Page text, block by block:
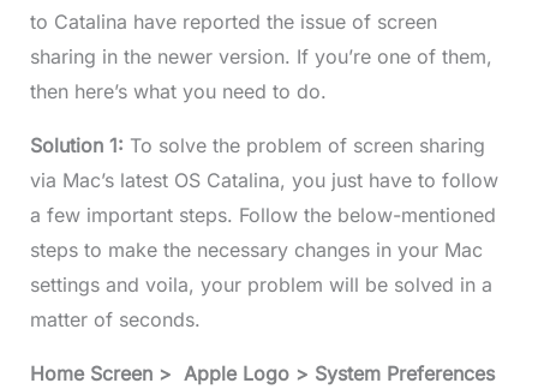
to Catalina have reported the issue of screen
sharing in the newer version. If you’re one of them,
then here’s what you need to do.
Solution 1: To solve the problem of screen sharing
via Mac’s latest OS Catalina, you just have to follow
a few important steps. Follow the below-mentioned
steps to make the necessary changes in your Mac
settings and voila, your problem will be solved in a
matter of seconds.
Home Screen > Apple Logo > System Preferences